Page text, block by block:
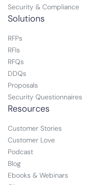
Security & Compliance
Solutions
RFPs
RFIs
RFQs
DDQs
Proposals
Security Questionnaires
Resources
Customer Stories
Customer Love
Podcast
Blog
Ebooks & Webinars